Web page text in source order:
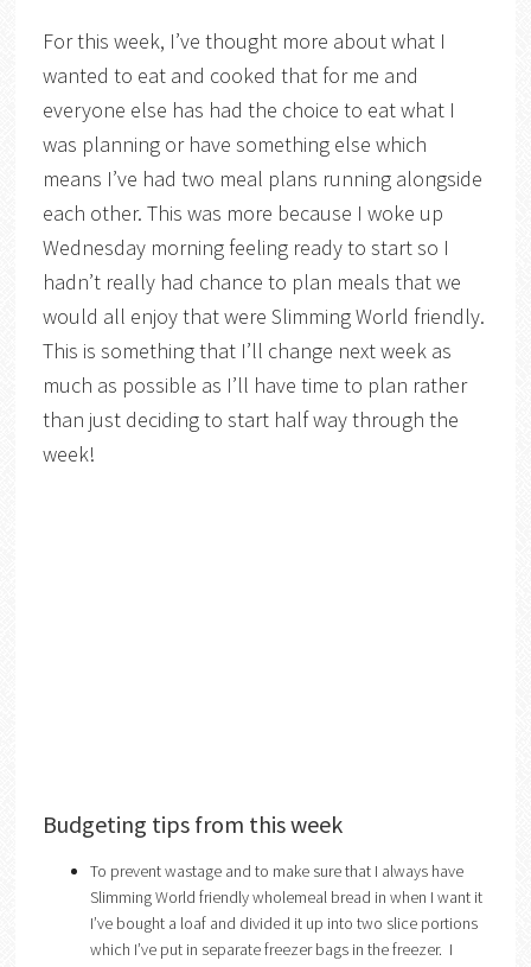
For this week, I’ve thought more about what I
wanted to eat and cooked that for me and
everyone else has had the choice to eat what I
was planning or have something else which
means I’ve had two meal plans running alongside
each other. This was more because I woke up
Wednesday morning feeling ready to start so I
hadn’t really had chance to plan meals that we
would all enjoy that were Slimming World friendly.
This is something that I’ll change next week as
much as possible as I’ll have time to plan rather
than just deciding to start half way through the
week!
Budgeting tips from this week
To prevent wastage and to make sure that I always have
Slimming World friendly wholemeal bread in when I want it
I’ve bought a loaf and divided it up into two slice portions
which I’ve put in separate freezer bags in the freezer. I